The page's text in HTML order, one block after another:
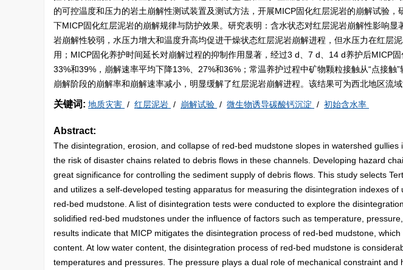
的可控温度和压力的岩土崩解性测试装置及测试方法，开展MICP固化红层泥岩的崩解试验
下MICP固化红层泥岩的崩解规律与防护效果。研究表明：含水状态对红层泥岩崩解性影响
岩崩解性较弱，水压力增大和温度升高均促进干燥状态红层泥岩崩解进程，但水压力在红层
用；MICP固化养护时间延长对崩解过程的抑制作用显著，经过3 d、7 d、14 d养护后MICP
33%和39%，崩解速率平均下降13%、27%和36%；常温养护过程中矿物颗粒接触从“点接触
崩解阶段的崩解率和崩解速率减小，明显缓解了红层泥岩崩解进程。该结果可为西北地区流
关键词: 地质灾害 / 红层泥岩 / 崩解试验 / 微生物诱导碳酸钙沉淀 / 初始含水率
Abstract:
The disintegration, erosion, and collapse of red-bed mudstone slopes in watershed
the risk of disaster chains related to debris flows in these channels. Developing hazard
great significance for controlling the sediment supply of debris flows. This study selects
and utilizes a self-developed testing apparatus for measuring the disintegration indexes
red-bed mudstone. A list of disintegration tests were conducted to explore the
solidified red-bed mudstones under the influence of factors such as temperature,
results indicate that MICP mitigates the disintegration process of red-bed mudstone,
content. At low water content, the disintegration process of red-bed mudstone is
temperatures and pressures. The pressure plays a dual role of mechanical constraint